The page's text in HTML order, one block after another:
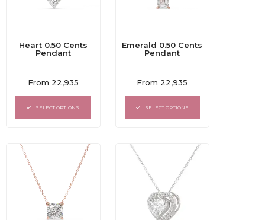
Heart 0.50 Cents
Pendant
Rated
out
of
From 22,935
SELECT OPTIONS
Emerald 0.50 Cents
Pendant
Rated
out
of
From 22,935
SELECT OPTIONS